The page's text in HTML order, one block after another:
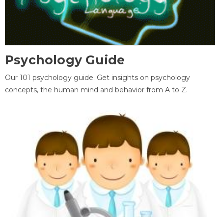
Psychology Guide
Our 101 psychology guide. Get insights on psychology
concepts, the human mind and behavior from A to Z.